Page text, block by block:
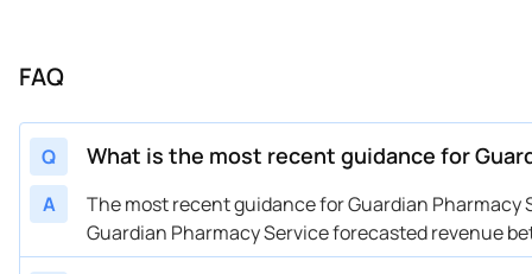
FAQ
Q What is the most recent guidance for
A
The most recent guidance for Guardian Pharmacy
Guardian Pharmacy Service forecasted revenue